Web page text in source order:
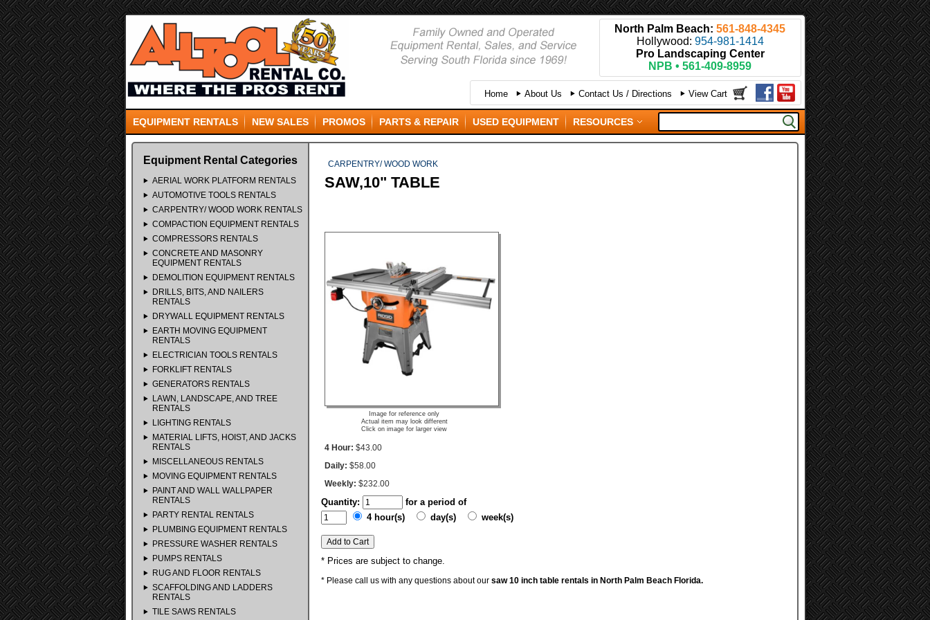
North Palm Beach: 561-848-4345
Hollywood: 954-981-1414
Pro Landscaping Center
NPB • 561-409-8959
Home About Us Contact Us / Directions View Cart
EQUIPMENT RENTALS NEW SALES PROMOS PARTS & REPAIR USED EQUIPMENT RESOURCES
Equipment Rental Categories
AERIAL WORK PLATFORM RENTALS
AUTOMOTIVE TOOLS RENTALS
CARPENTRY/ WOOD WORK RENTALS
COMPACTION EQUIPMENT RENTALS
COMPRESSORS RENTALS
CONCRETE AND MASONRY
EQUIPMENT RENTALS
DEMOLITION EQUIPMENT RENTALS
DRILLS, BITS, AND NAILERS
RENTALS
DRYWALL EQUIPMENT RENTALS
EARTH MOVING EQUIPMENT
RENTALS
ELECTRICIAN TOOLS RENTALS
FORKLIFT RENTALS
GENERATORS RENTALS
LAWN, LANDSCAPE, AND TREE
RENTALS
LIGHTING RENTALS
MATERIAL LIFTS, HOIST, AND JACKS
RENTALS
MISCELLANEOUS RENTALS
MOVING EQUIPMENT RENTALS
PAINT AND WALL WALLPAPER
RENTALS
PARTY RENTAL RENTALS
PLUMBING EQUIPMENT RENTALS
PRESSURE WASHER RENTALS
PUMPS RENTALS
RUG AND FLOOR RENTALS
SCAFFOLDING AND LADDERS
RENTALS
TILE SAWS RENTALS
CARPENTRY/ WOOD WORK
SAW,10" TABLE
Image for reference only
Actual item may look different
Click on image for larger view
4 Hour: $43.00
Daily: $58.00
Weekly: $232.00
Quantity:
for a period of
4 hour(s)
day(s) week(s)
* Prices are subject to change.
* Please call us with any questions about our saw 10 inch table rentals in North Palm Beach Florida.